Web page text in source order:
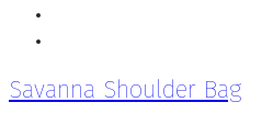
Savanna Shoulder Bag